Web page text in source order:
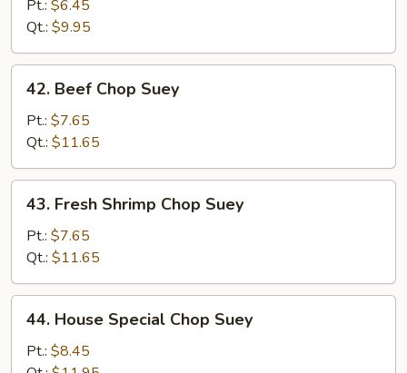
Suey
Pt.: $6.45
Qt.: $9.95
Beef
Chop
Suey
42. Beef Chop Suey
Pt.: $7.65
Qt.: $11.65
Fresh
Shrimp
Chop
Suey
43. Fresh Shrimp Chop Suey
Pt.: $7.65
Qt.: $11.65
House
Special
44. House Special Chop Suey
Pt.: $8.45